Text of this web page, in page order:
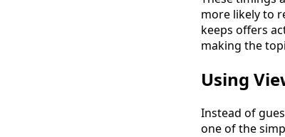
more likely to
keeps offers
making the
Using
Instead of
one of the